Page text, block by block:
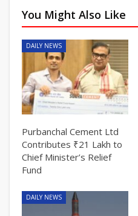
You Might Also Like
DAILY NEWS
Purbanchal Cement Ltd
Contributes ₹21 Lakh to
Chief Minister’s Relief
Fund
DAILY NEWS